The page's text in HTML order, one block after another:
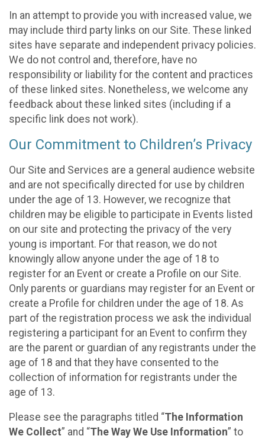
In an attempt to provide you with increased value, we
may include third party links on our Site. These linked
sites have separate and independent privacy policies.
We do not control and, therefore, have no
responsibility or liability for the content and practices
of these linked sites. Nonetheless, we welcome any
feedback about these linked sites (including if a
specific link does not work).
Our Commitment to Children’s Privacy
Our Site and Services are a general audience website
and are not specifically directed for use by children
under the age of 13. However, we recognize that
children may be eligible to participate in Events listed
on our site and protecting the privacy of the very
young is important. For that reason, we do not
knowingly allow anyone under the age of 18 to
register for an Event or create a Profile on our Site.
Only parents or guardians may register for an Event or
create a Profile for children under the age of 18. As
part of the registration process we ask the individual
registering a participant for an Event to confirm they
are the parent or guardian of any registrants under the
age of 18 and that they have consented to the
collection of information for registrants under the
age of 13.
Please see the paragraphs titled “The Information
We Collect” and “The Way We Use Information” to